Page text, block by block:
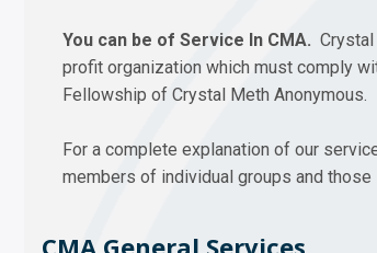
You can be of Service In CMA.
profit organization which must comply
Fellowship of Crystal Meth Anonymous.
For a complete explanation of our
members of individual groups and
CMA General Services